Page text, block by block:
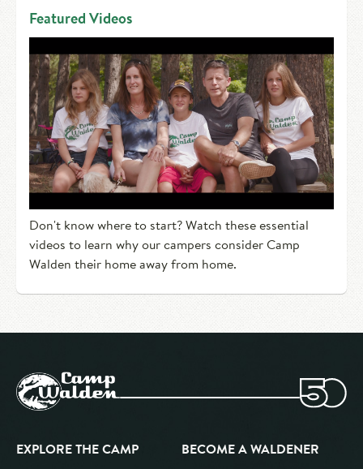
Featured Videos
Don't know where to start? Watch these essential
videos to learn why our campers consider Camp
Walden their home away from home.
EXPLORE THE CAMP BECOME A WALDENER